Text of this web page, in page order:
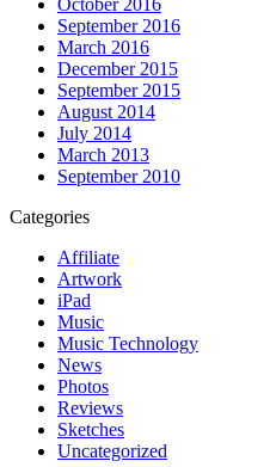
October 2016
September 2016
March 2016
December 2015
September 2015
August 2014
July 2014
March 2013
September 2010
Categories
Affiliate
Artwork
iPad
Music
Music Technology
News
Photos
Reviews
Sketches
Uncategorized